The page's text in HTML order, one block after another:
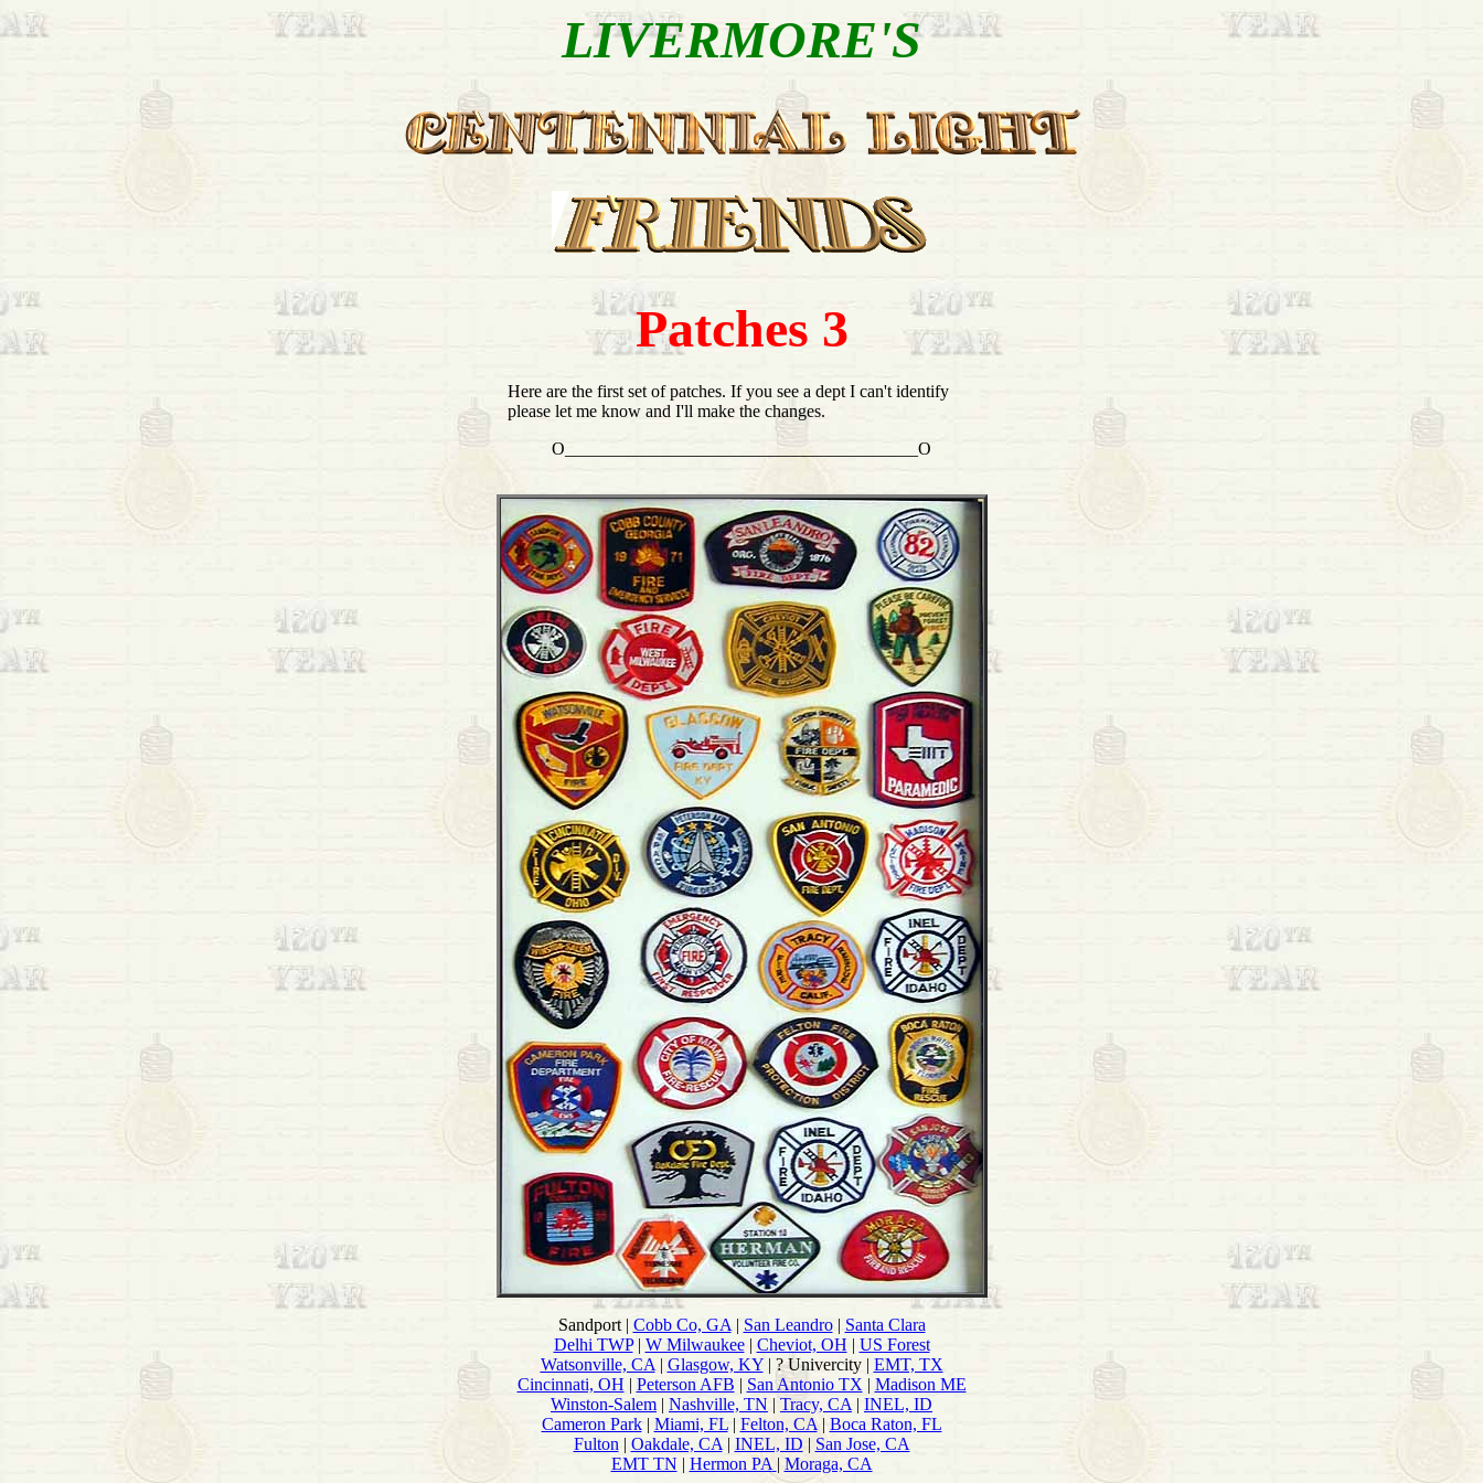
LIVERMORE'S
Patches 3
Here are the first set of patches. If you see a dept I can't identify
please let me know and I'll make the changes.
O________________________________________O
Sandport | Cobb Co, GA | San Leandro| Santa Clara
Delhi TWP| W Milwaukee| Cheviot, OH | US Forest
Watsonville, CA | Glasgow, KY| ? Univercity | EMT, TX
Cincinnati, OH | Peterson AFB | San Antonio TX | Madison ME
Winston-Salem | Nashville, TN | Tracy, CA | INEL, ID
Cameron Park| Miami, FL| Felton, CA | Boca Raton, FL
Fulton | Oakdale, CA | INEL, ID | San Jose, CA
EMT TN | Hermon PA | Moraga, CA